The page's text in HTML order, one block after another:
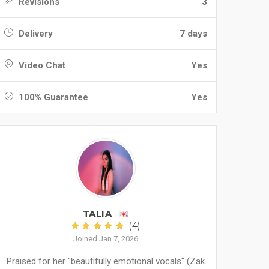
Delivery 7 days
Video Chat Yes
100% Guarantee Yes
TALIA
(4)
Joined Jan 7, 2026
Praised for her "beautifully emotional vocals" (Zak